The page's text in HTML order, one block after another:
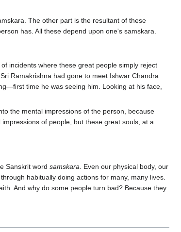
The other part is the resultant of these
has. All these depend upon one's samskara.
incidents where these great people simply reject
Ramakrishna had gone to meet Ishwar Chandra
time he was seeing him. Looking at his face,
the mental impressions of the person, because
of people, but these great souls, at a
Sanskrit word samskara. Even our physical body, our
habitually doing actions for many, many lives.
And why do some people turn bad? Because they